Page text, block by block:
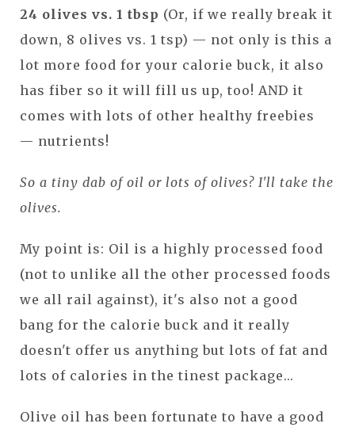
24 olives vs. 1 tbsp (Or, if we really break it
down, 8 olives vs. 1 tsp) — not only is this a
lot more food for your calorie buck, it also
has fiber so it will fill us up, too! AND it
comes with lots of other healthy freebies
— nutrients!
So a tiny dab of oil or lots of olives? I'll take the
olives.
My point is: Oil is a highly processed food
(not to unlike all the other processed foods
we all rail against), it's also not a good
bang for the calorie buck and it really
doesn't offer us anything but lots of fat and
lots of calories in the tinest package...
Olive oil has been fortunate to have a good